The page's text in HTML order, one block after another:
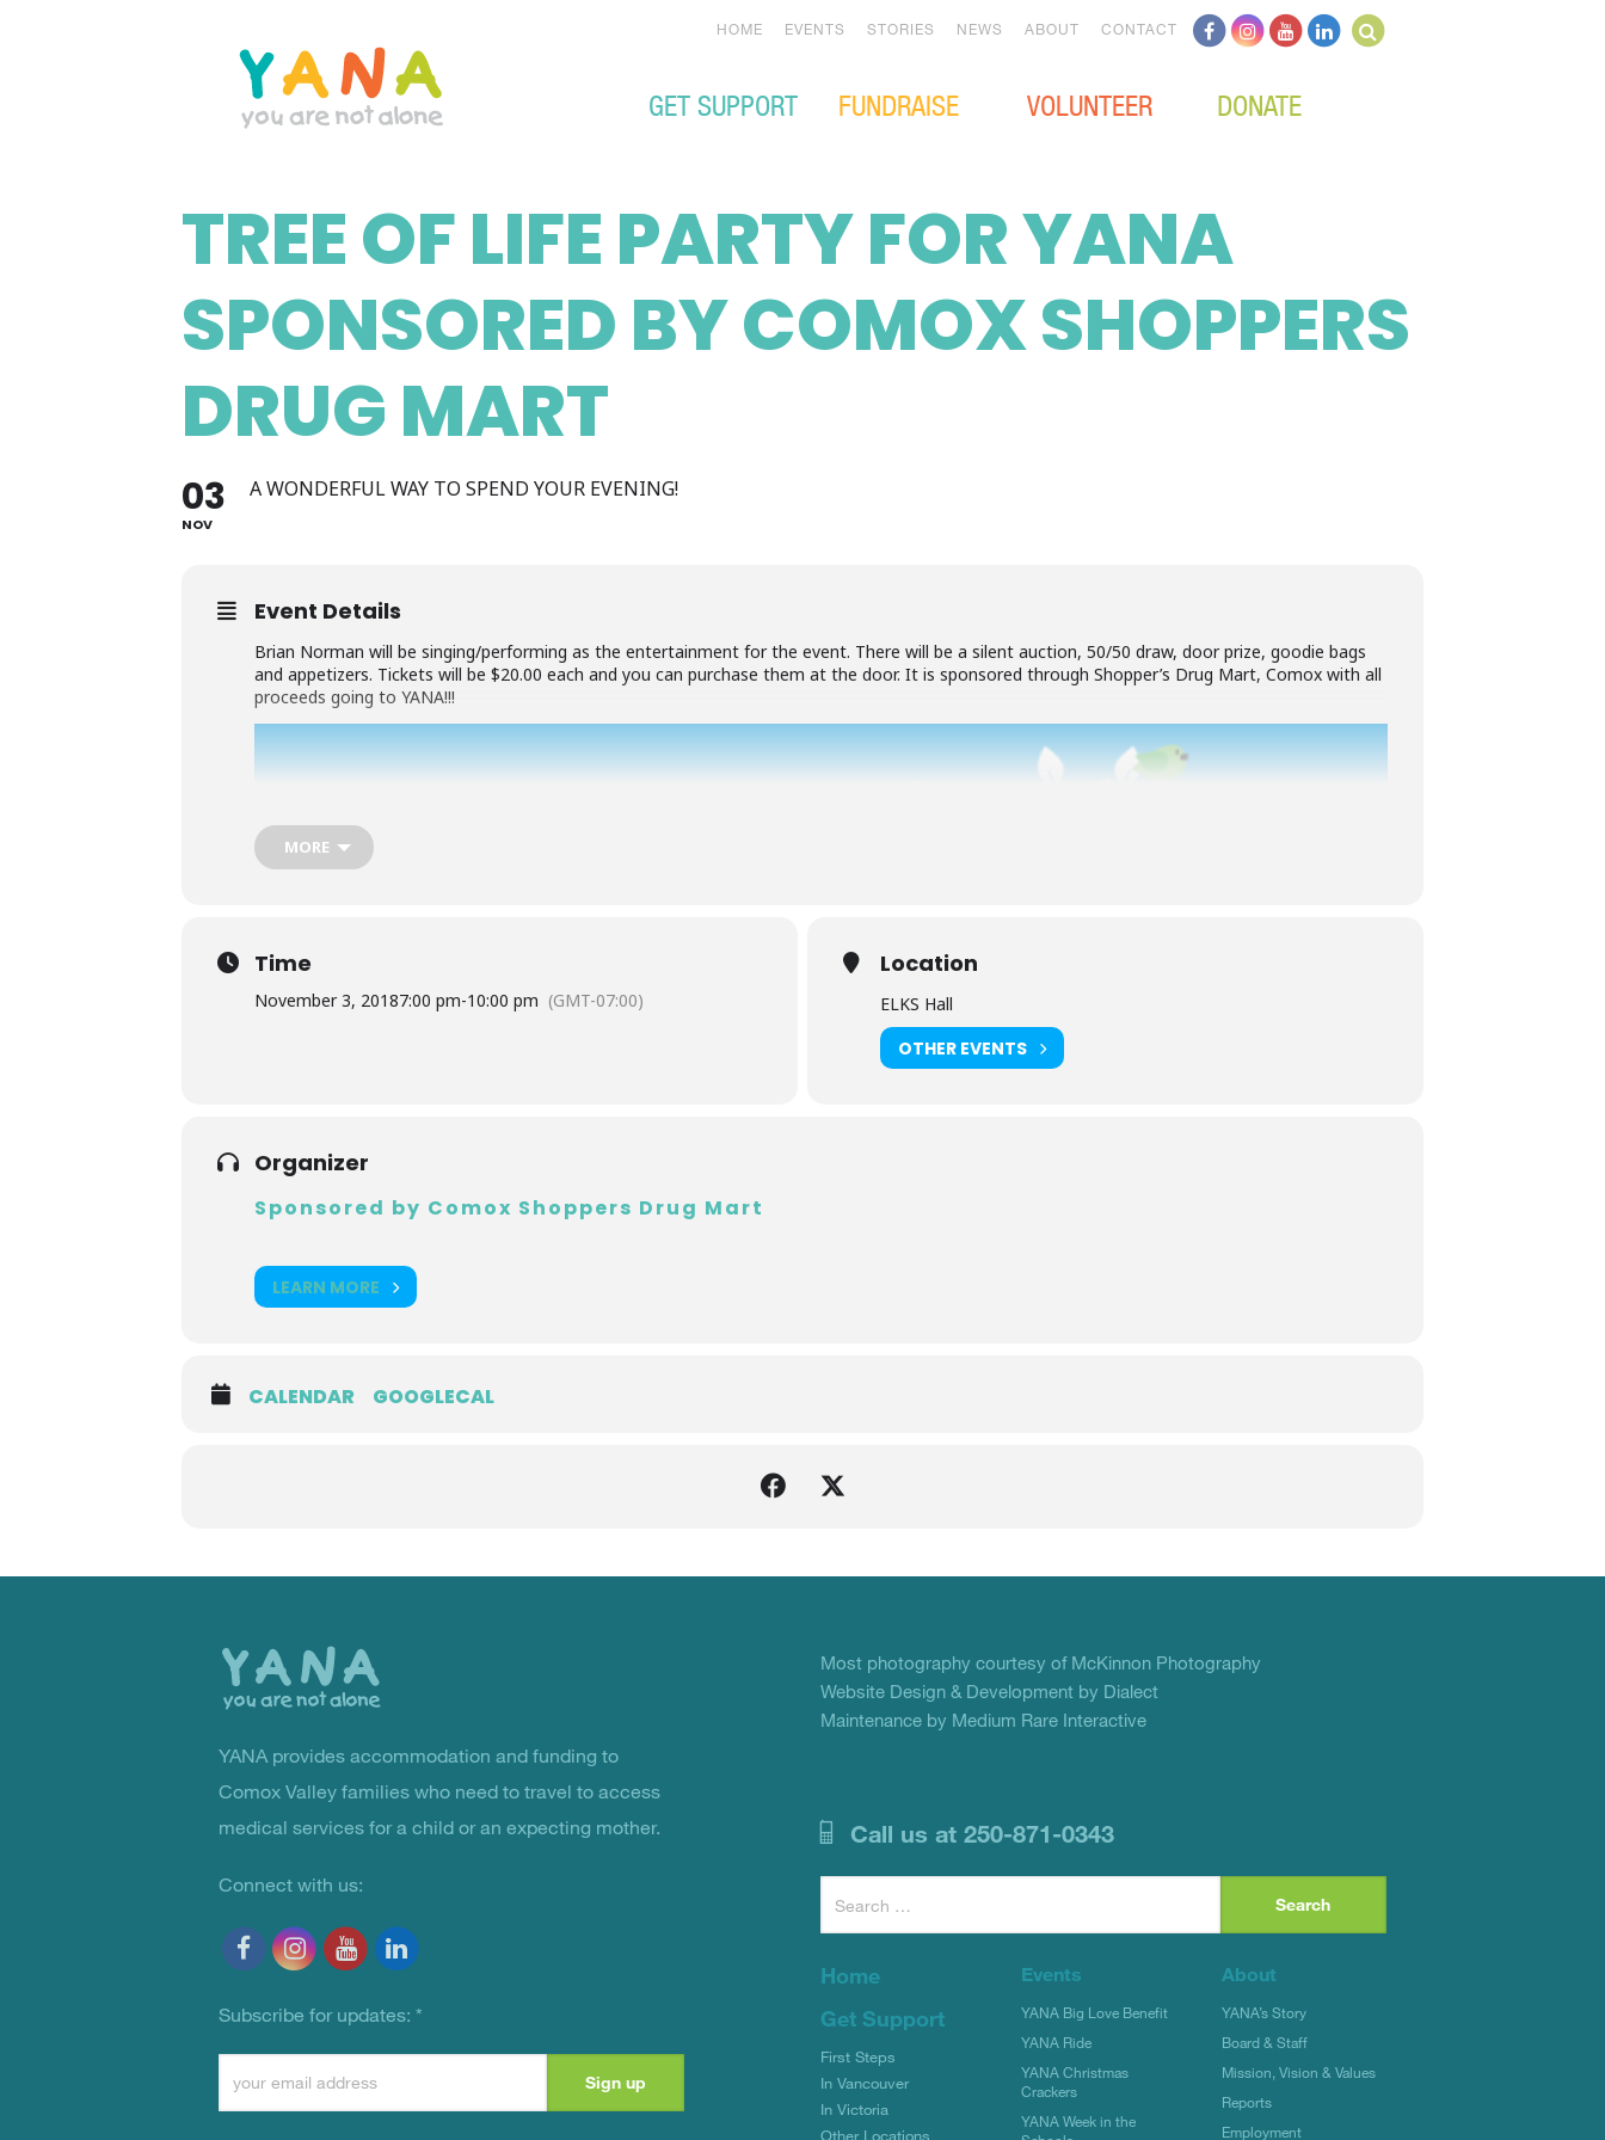
GET SUPPORT FUNDRAISE VOLUNTEER DONATE
HOME EVENTS STORIES NEWS ABOUT CONTACT
TREE OF LIFE PARTY FOR YANA
SPONSORED BY COMOX SHOPPERS
DRUG MART
03
NOV
A WONDERFUL WAY TO SPEND YOUR EVENING!
Event Details
Brian Norman will be singing/performing as the entertainment for the event. There will be a silent auction, 50/50 draw, door prize, goodie bags
and appetizers. Tickets will be $20.00 each and you can purchase them at the door. It is sponsored through Shopper’s Drug Mart, Comox with all
proceeds going to YANA!!!
MORE
Time
November 3, 20187:00 pm-10:00 pm (GMT-07:00)
Location
ELKS Hall
OTHER EVENTS
Organizer
Sponsored by Comox Shoppers Drug Mart
LEARN MORE
CALENDAR GOOGLECAL
Back
You Are Not Alone
YANA provides accommodation and funding to
Comox Valley families who need to travel to access
medical services for a child or an expecting mother.
Connect with us:
Subscribe for updates: *
Most photography courtesy of McKinnon Photography
Website Design & Development by Dialect
Maintenance by Medium Rare Interactive
Call us at 250-871-0343
Search
for:
Home
Get Support
First Steps
In Vancouver
In Victoria
Other Locations
Events
YANA Big Love Benefit
YANA Ride
YANA Christmas
Crackers
YANA Week in the
About
YANA’s Story
Board & Staff
Mission, Vision & Values
Reports
Employment